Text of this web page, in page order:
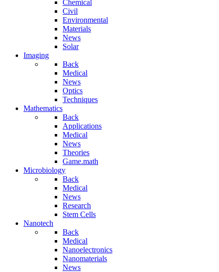
Chemical
Civil
Environmental
Materials
News
Solar
Imaging
Back
Medical
News
Optics
Techniques
Mathematics
Back
Applications
Medical
News
Theories
Game.math
Microbiology
Back
Medical
News
Research
Stem Cells
Nanotech
Back
Medical
Nanoelectronics
Nanomaterials
News